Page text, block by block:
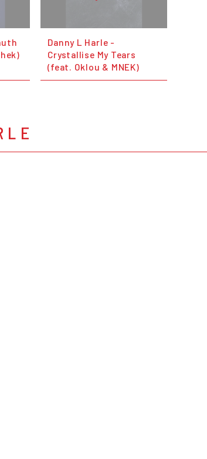
Danny L Harle -
Crystallise My Tears
(feat. Oklou & MNEK)